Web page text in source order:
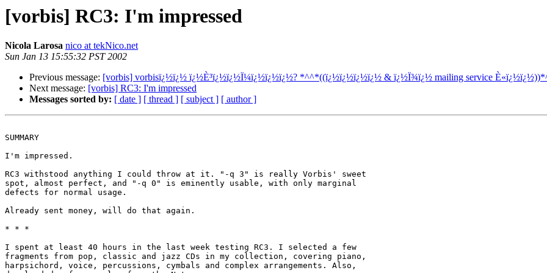
[vorbis] RC3: I'm impressed
Nicola Larosa nico at tekNico.net
Sun Jan 13 15:55:32 PST 2002
Previous message: [vorbis] vorbisï¿½ï¿½ ï¿½È³ï¿½ï¿½Ï¼ï¿½ï¿½ï¿½? *^^*((ï¿½ï¿½ï¿½ï¿½ & ï¿½Ï¾ï¿½ mailing service
Next message: [vorbis] RC3: I'm impressed
Messages sorted by: [ date ] [ thread ] [ subject ] [ author ]
SUMMARY
I'm impressed.
RC3 withstood anything I could throw at it. "-q 3" is really Vorbis' sweet
spot, almost perfect, and "-q 0" is eminently usable, with only marginal
defects for normal usage.
Already sent money, will do that again.
* * *
I spent at least 40 hours in the last week testing RC3. I selected a few
fragments from pop, classic and jazz CDs in my collection, covering piano,
harpsichord, voice, percussions, cymbals and complex arrangements. Also,